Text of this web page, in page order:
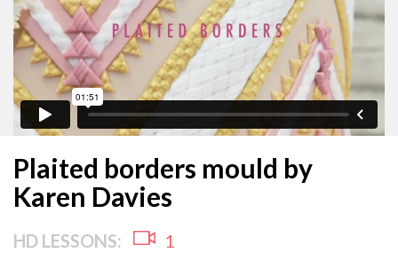
Plaited borders mould by
Karen Davies
HD LESSONS: 1